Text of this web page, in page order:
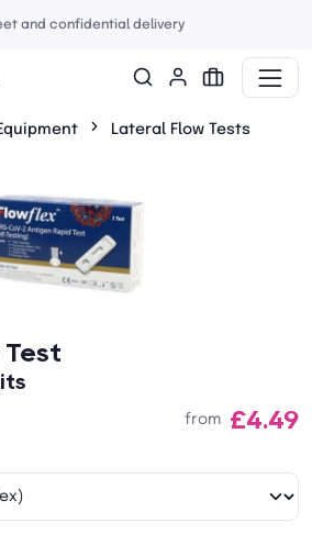
and confidential delivery
Lateral Flow Tests
Test
from £4.49